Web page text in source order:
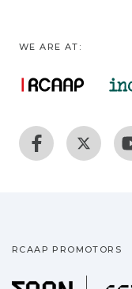
WE ARE AT:
RCAAP PROMOTORS